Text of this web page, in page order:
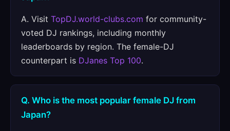
A. Visit TopDJ.world-clubs.com for community-
voted DJ rankings, including monthly
leaderboards by region. The female-DJ
counterpart is DJanes Top 100.
Q. Who is the most popular female DJ from
Japan?